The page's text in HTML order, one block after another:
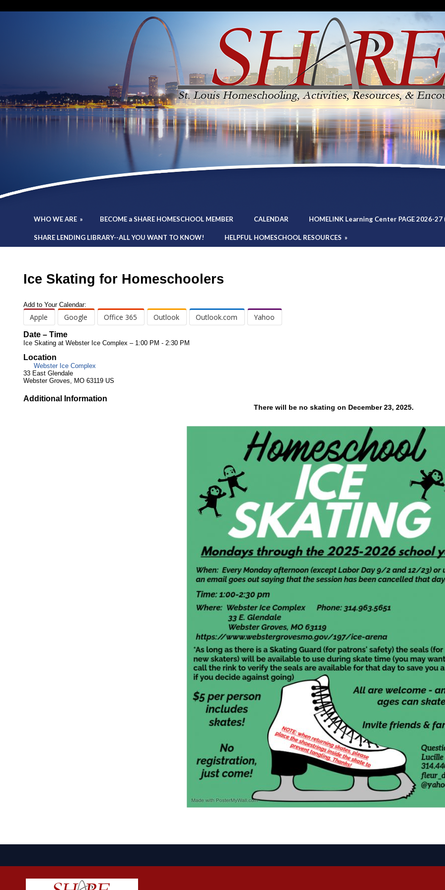
WHO WE ARE » BECOME a SHARE HOMESCHOOL MEMBER CALENDAR HOMELINK Learning Center PAGE 2026-27
SHARE LENDING LIBRARY--ALL YOU WANT TO KNOW! HELPFUL HOMESCHOOL RESOURCES »
Ice Skating for Homeschoolers
Add to Your Calendar:
Apple Google Office 365 Outlook Outlook.com Yahoo
Date – Time
Ice Skating at Webster Ice Complex – 1:00 PM - 2:30 PM
Location
Webster Ice Complex
33 East Glendale
Webster Groves, MO 63119 US
Additional Information
There will be no skating on December 23, 2025.